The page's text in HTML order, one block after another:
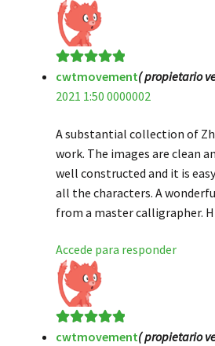
Valorado en5
de 5
cwtmovement( propietario
2021 1:50 0000002
A substantial collection of
work. The images are clean
well constructed and it is
all the characters. A
from a master calligrapher.
Accede para responder
Valorado en5
cwtmovement( propietario